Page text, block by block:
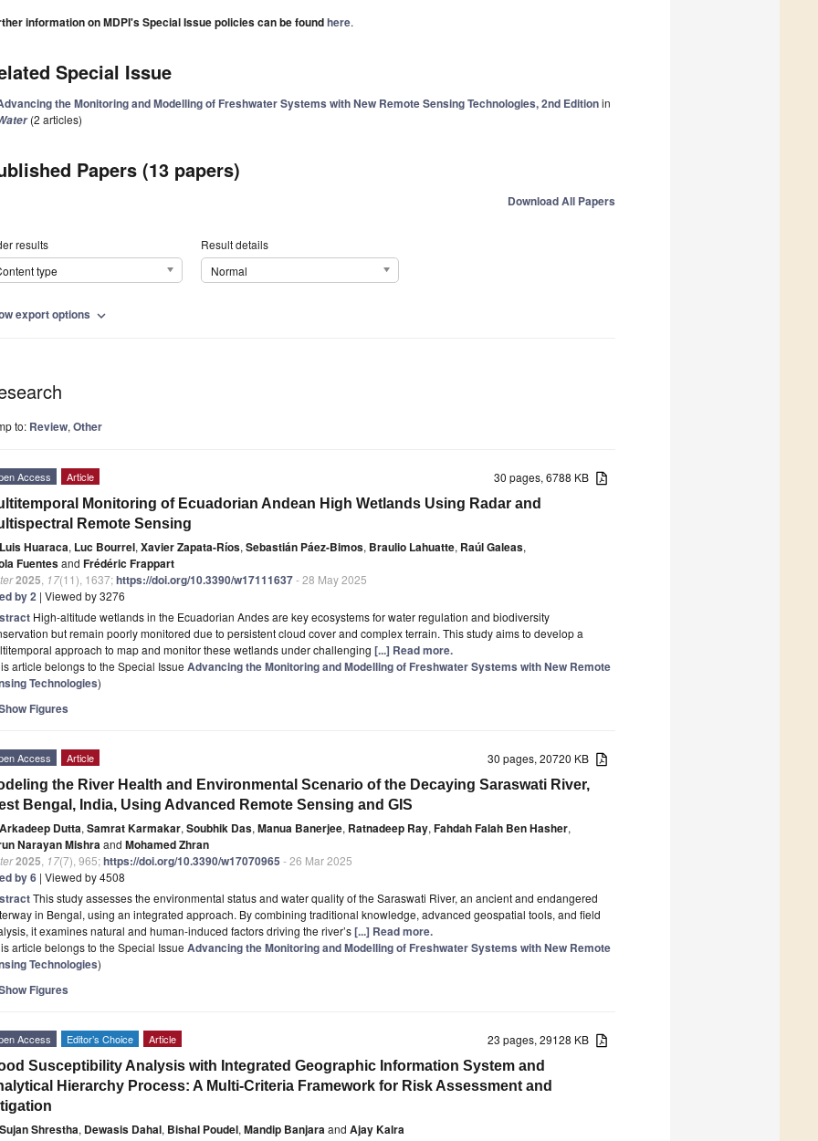
information on MDPI's Special Issue policies can be foundhere.
Special Issue
the Monitoring and Modelling of Freshwater Systems with New Remote Sensing Technologies, 2nd Editionin
(2 articles)
Papers (13 papers)
Download All Papers
results
type
Result details
Normal
export options expand_more
to: Review, Other
30 pages, 6788 KB
Access Article
Monitoring of Ecuadorian Andean High Wetlands Using Radar and
Remote Sensing
Luis Huaraca, Luc Bourrel, Xavier Zapata-Ríos, Sebastián Páez-Bimos, Braulio Lahuatte, Raúl Galeas,
Fuentesand Frédéric Frappart
2025 17(11), 1637;https://doi.org/10.3390/w17111637- 28 May 2025
by 2 | Viewed by 3276
High-altitude wetlands in the Ecuadorian Andes are key ecosystems for water regulation and biodiversity
but remain poorly monitored due to persistent cloud cover and complex terrain. This study aims to develop a
approach to map and monitor these wetlands under challenging [...] Read more.
article belongs to the Special Issue Advancing the Monitoring and Modelling of Freshwater Systems with New Remote
Technologies)
Figures
30 pages, 20720 KB
Access Article
the River Health and Environmental Scenario of the Decaying Saraswati River,
Bengal, India, Using Advanced Remote Sensing and GIS
Arkadeep Dutta, Samrat Karmakar, Soubhik Das, Manua Banerjee, Ratnadeep Ray, Fahdah Falah Ben Hasher,
Narayan Mishraand Mohamed Zhran
2025 17(7), 965;https://doi.org/10.3390/w17070965 - 26 Mar 2025
by 6 | Viewed by 4508
This study assesses the environmental status and water quality of the Saraswati River, an ancient and endangered
in Bengal, using an integrated approach. By combining traditional knowledge, advanced geospatial tools, and field
it examines natural and human-induced factors driving the river’s[...] Read more.
article belongs to the Special Issue Advancing the Monitoring and Modelling of Freshwater Systems with New Remote
Technologies)
Figures
23 pages, 29128 KB
Access Editor’s Choice Article
Susceptibility Analysis with Integrated Geographic Information System and
Hierarchy Process: A Multi-Criteria Framework for Risk Assessment and
Sujan Shrestha, Dewasis Dahal, Bishal Poudel, Mandip Banjaraand Ajay Kalra